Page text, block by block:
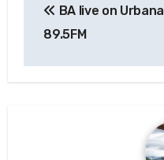
navigation
BA live on Urbana
89.5FM